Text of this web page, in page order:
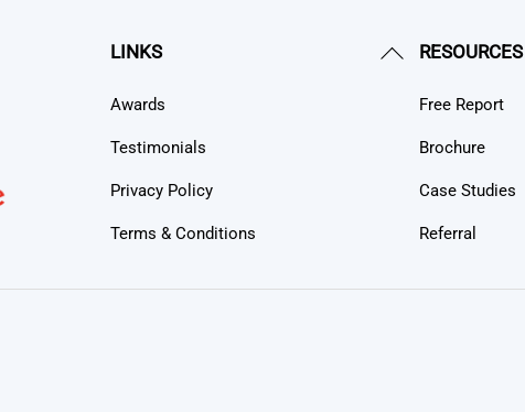
Back
LINKS
Awards
Testimonials
Privacy Policy
Terms & Conditions
RESOURCES
Free Report
Brochure
Case Studies
Referral